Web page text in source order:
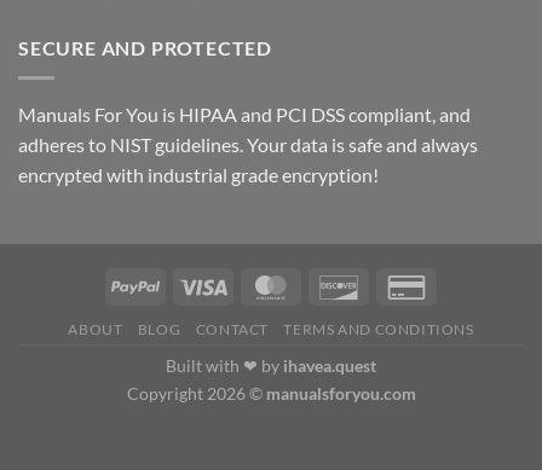
through
SECURE AND PROTECTED
Manuals For You is HIPAA and PCI DSS compliant, and
adheres to NIST guidelines. Your data is safe and always
encrypted with industrial grade encryption!
ABOUT BLOG CONTACT TERMS AND CONDITIONS
Built with ❤ by ihavea.quest
Copyright 2026 © manualsforyou.com